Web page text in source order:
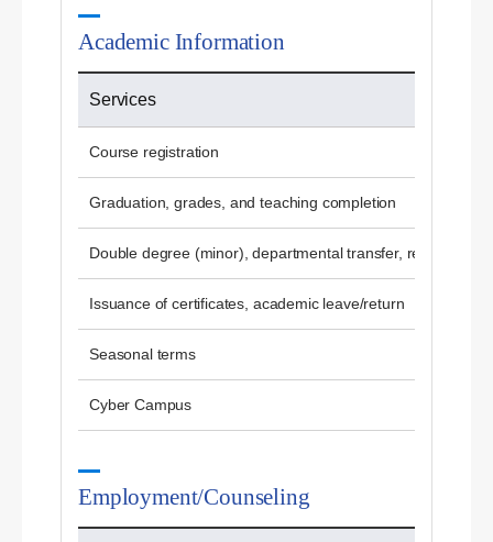
Academic Information
Services
Course registration
Graduation, grades, and teaching completion
Double degree (minor), departmental transfer, re-
Issuance of certificates, academic leave/return
Seasonal terms
Cyber ​​Campus
Employment/Counseling